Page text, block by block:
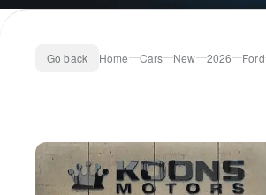
Go back Home Cars New 2026 Ford